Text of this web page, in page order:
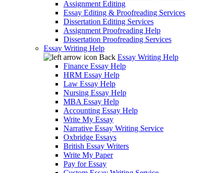
Assignment Editing
Essay Editing & Proofreading Services
Dissertation Editing Services
Assignment Proofreading Help
Dissertation Proofreading Services
Essay Writing Help
Back Essay Writing Help
Finance Essay Help
HRM Essay Help
Law Essay Help
Nursing Essay Help
MBA Essay Help
Accounting Essay Help
Write My Essay
Narrative Essay Writing Service
Oxbridge Essays
British Essay Writers
Write My Paper
Pay for Essay